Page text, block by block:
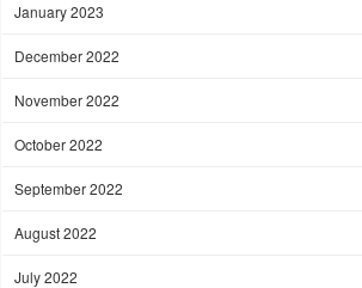
January 2023
December 2022
November 2022
October 2022
September 2022
August 2022
July 2022